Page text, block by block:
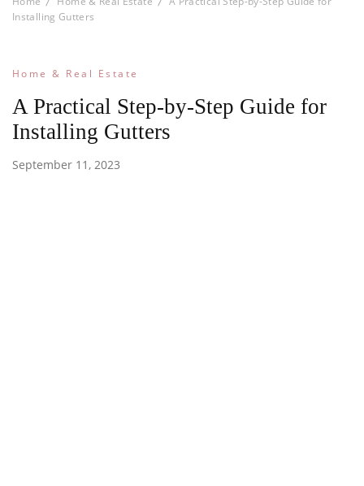
Installing Gutters
Home & Real Estate
A Practical Step-by-Step Guide for
Installing Gutters
September 11, 2023